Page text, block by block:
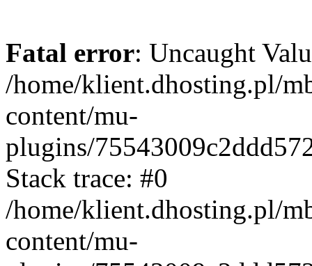
Fatal error: Uncaught
/home/klient.dhosting.pl/
content/mu-
plugins/
Stack trace: #0
/home/klient.dhosting.pl/
content/mu-